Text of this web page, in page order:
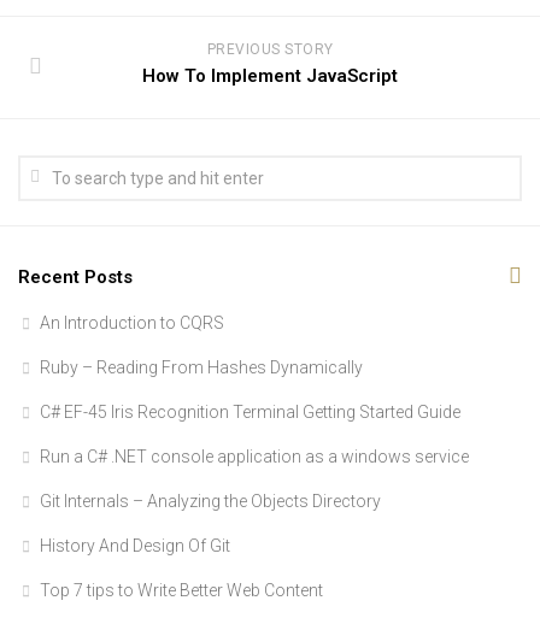
PREVIOUS STORY
How To Implement JavaScript
Recent Posts
An Introduction to CQRS
Ruby – Reading From Hashes Dynamically
C# EF-45 Iris Recognition Terminal Getting Started Guide
Run a C# .NET console application as a windows service
Git Internals – Analyzing the Objects Directory
History And Design Of Git
Top 7 tips to Write Better Web Content